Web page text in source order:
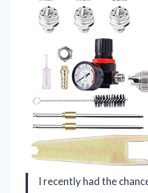
I recently had the